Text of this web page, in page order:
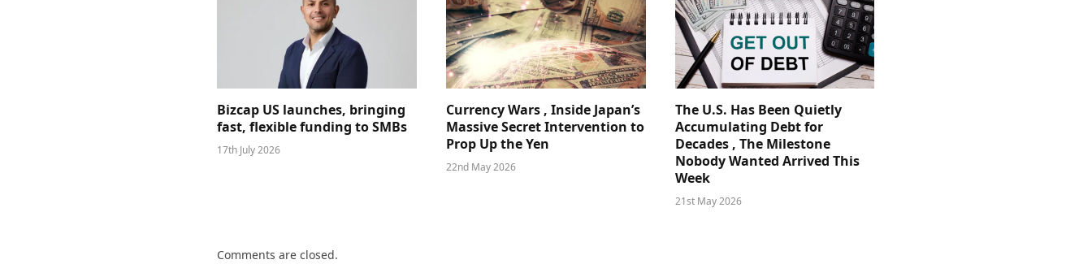
Bizcap US launches, bringing
fast, flexible funding to SMBs
17th July 2026
Currency Wars , Inside Japan’s
Massive Secret Intervention to
Prop Up the Yen
22nd May 2026
The U.S. Has Been Quietly
Accumulating Debt for
Decades , The Milestone
Nobody Wanted Arrived This
Week
21st May 2026
Comments are closed.